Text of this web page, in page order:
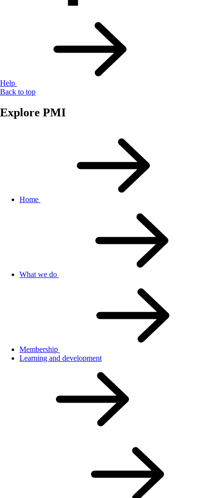
Help
Back to top
Explore PMI
Home
What we do
Membership
Learning and development